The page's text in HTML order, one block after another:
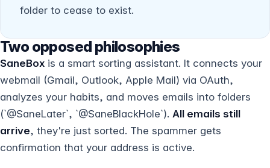
folder to cease to exist.
Two opposed philosophies
SaneBox is a smart sorting assistant. It connects your
webmail (Gmail, Outlook, Apple Mail) via OAuth,
analyzes your habits, and moves emails into folders
(`@SaneLater`, `@SaneBlackHole`). All emails still
arrive, they're just sorted. The spammer gets
confirmation that your address is active.